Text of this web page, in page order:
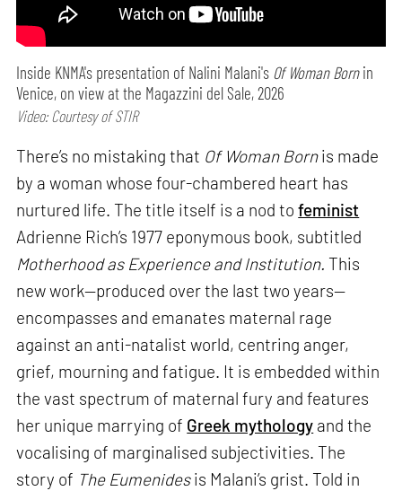
Inside KNMA's presentation of Nalini Malani's Of Woman Bornin
Venice, on view at the Magazzini del Sale, 2026
Video: Courtesy of STIR
There’s no mistaking that Of Woman Bornis made
by a woman whose four-chambered heart has
nurtured life. The title itself is a nod tofeminist
Adrienne Rich’s 1977 eponymous book, subtitled
Motherhood as Experience and Institution. This
new work—produced over the last two years—
encompasses and emanates maternal rage
against an anti-natalist world, centring anger,
grief, mourning and fatigue. It is embedded within
the vast spectrum of maternal fury and features
her unique marrying of Greek mythology and the
vocalising of marginalised subjectivities. The
story of The Eumenidesis Malani’s grist. Told in